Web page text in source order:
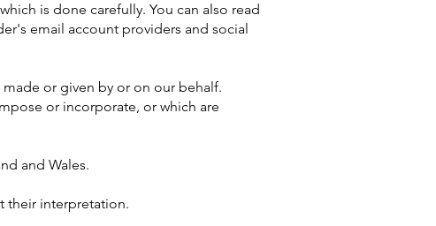
is done carefully. You can also read
email account providers and social
or given by or on our behalf.
or incorporate, or which are
and Wales.
their interpretation.